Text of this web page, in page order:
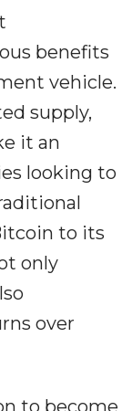
benefits
vehicle.
supply,
it an
looking to
to its
only
over
to become